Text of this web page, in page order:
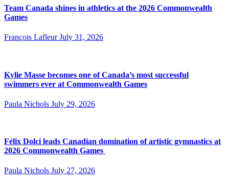
Team Canada shines in athletics at the 2026 Commonwealth
Games
François Lafleur July 31, 2026
Kylie Masse becomes one of Canada’s most successful
swimmers ever at Commonwealth Games
Paula Nichols July 29, 2026
Félix Dolci leads Canadian domination of artistic gymnastics at
2026 Commonwealth Games
Paula Nichols July 27, 2026